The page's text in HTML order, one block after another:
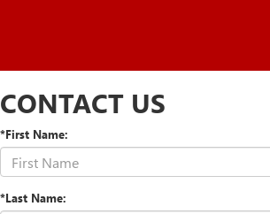
CONTACT US
*First Name:
*Last Name: